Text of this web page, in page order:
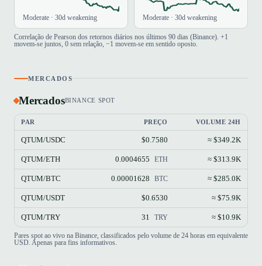
Moderate · 30d weakening Moderate · 30d weakening
Correlação de Pearson dos retornos diários nos últimos 90 dias (Binance). +1
movem-se juntos, 0 sem relação, −1 movem-se em sentido oposto.
MERCADOS
MercadosBINANCE SPOT
PAR PREÇO VOLUME 24H
QTUM/USDC $0.7580 ≈ $349.2K
QTUM/ETH 0.0004655 ETH ≈ $313.9K
QTUM/BTC 0.00001628 BTC ≈ $285.0K
QTUM/USDT $0.6530 ≈ $75.9K
QTUM/TRY 31 TRY ≈ $10.9K
Pares spot ao vivo na Binance, classificados pelo volume de 24 horas em equivalente
USD. Apenas para fins informativos.